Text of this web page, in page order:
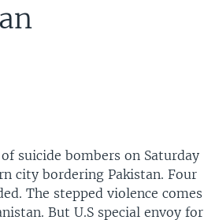
suicide bombers on Saturday
city bordering Pakistan. Four
The stepped violence comes
But U.S special envoy for